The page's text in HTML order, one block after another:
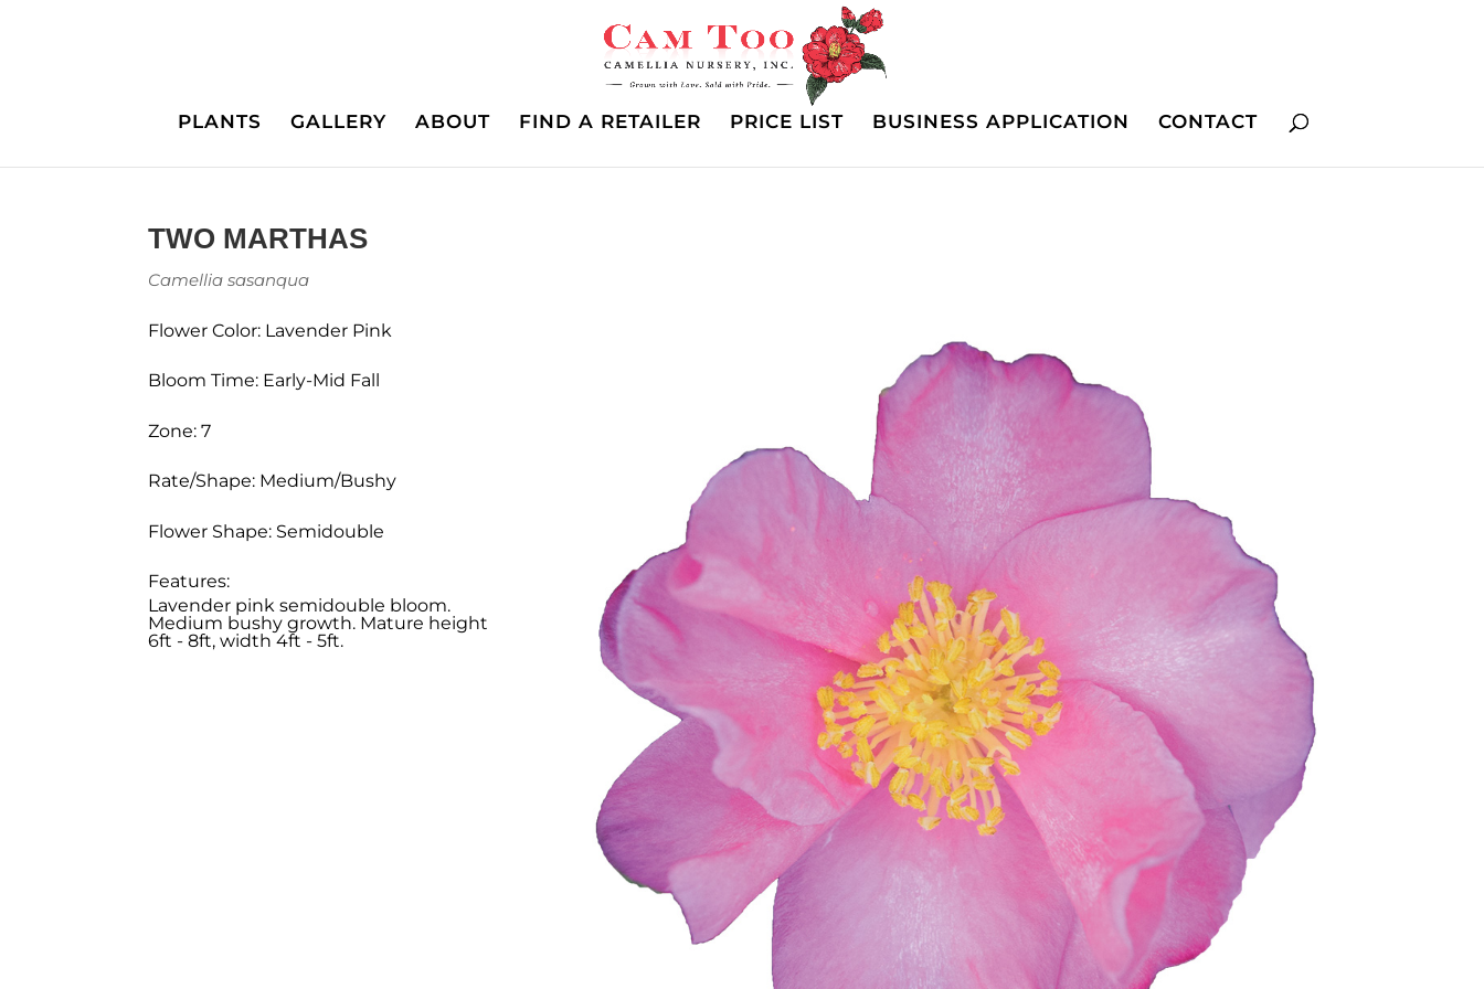
PLANTS GALLERY ABOUT FIND A RETAILER PRICE LIST BUSINESS APPLICATION CONTACT
TWO MARTHAS
Camellia sasanqua
Flower Color: Lavender Pink
Bloom Time: Early-Mid Fall
Zone: 7
Rate/Shape: Medium/Bushy
Flower Shape: Semidouble
Features:
Lavender pink semidouble bloom.
Medium bushy growth. Mature height
6ft - 8ft, width 4ft - 5ft.